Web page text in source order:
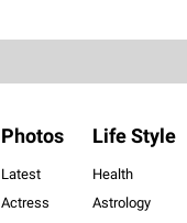
Photos
Latest
Actress
Life Style
Health
Astrology